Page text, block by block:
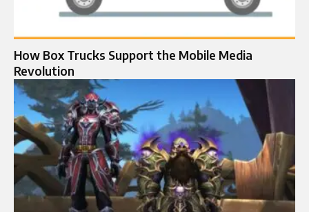
How Box Trucks Support the Mobile Media
Revolution